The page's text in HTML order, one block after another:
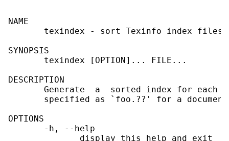
NAME
       texindex - sort Texinfo index files
SYNOPSIS
       texindex [OPTION]... FILE...
DESCRIPTION
Generate  a  sorted index for each
specified as `foo.??' for a
OPTIONS
       -h, --help
              display this help and exit